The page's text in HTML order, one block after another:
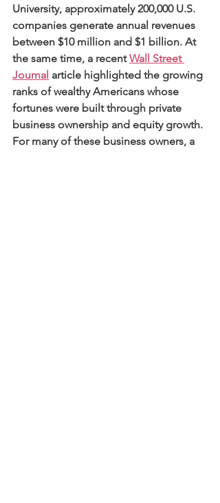
University, approximately 200,000 U.S.
companies generate annual revenues
between $10 million and $1 billion. At
the same time, a recent Wall Street
Journal article highlighted the growing
ranks of wealthy Americans whose
fortunes were built through private
business ownership and equity growth.
For many of these business owners, a